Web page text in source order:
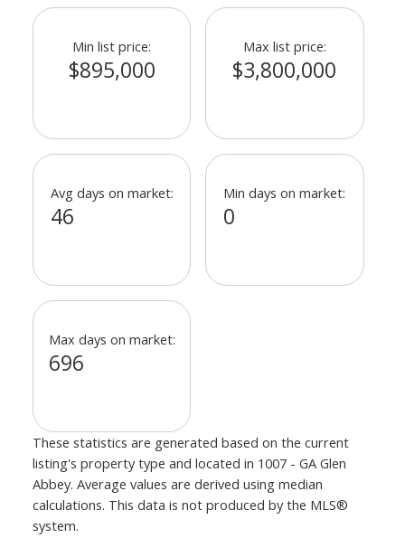
Min list price:
$895,000
Max list price:
$3,800,000
Avg days on market:
46
Min days on market:
0
Max days on market:
696
These statistics are generated based on the current
listing's property type and located in 1007 - GA Glen
Abbey. Average values are derived using median
calculations. This data is not produced by the MLS®
system.